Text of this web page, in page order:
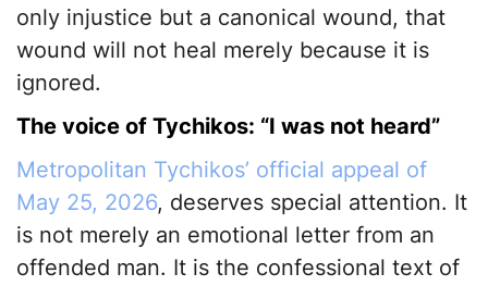
only injustice but a canonical wound, that
wound will not heal merely because it is
ignored.
The voice of Tychikos: “I was not heard”
Metropolitan Tychikos’ official appeal of
May 25, 2026, deserves special attention. It
is not merely an emotional letter from an
offended man. It is the confessional text of